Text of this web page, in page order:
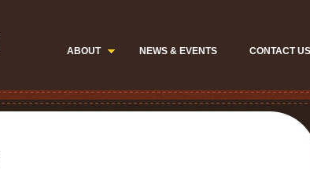
ABOUT NEWS & EVENTS CONTACT